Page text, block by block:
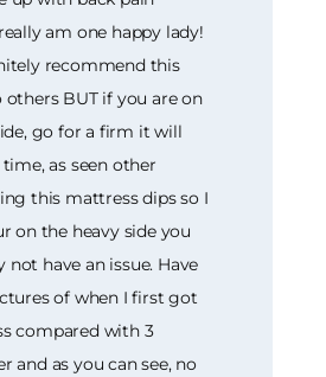
am one happy lady!
recommend this
BUT if you are on
go for a firm it will
as seen other
this mattress dips so I
on the heavy side you
not have an issue. Have
of when I first got
compared with 3
and as you can see, no